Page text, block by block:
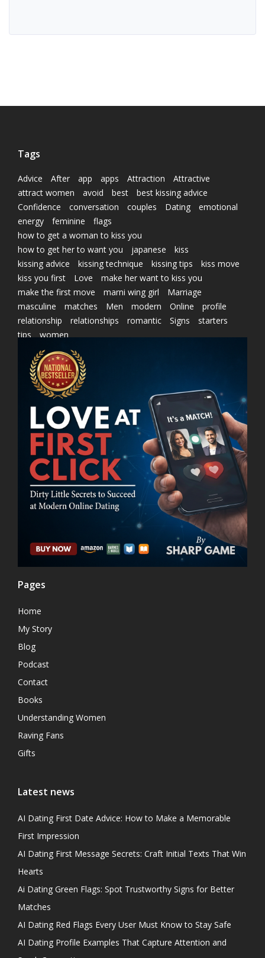
Tags
Advice After app apps Attraction
Attractive
attract women
avoid best
best kissing advice
Confidence
conversation couples Dating
emotional
energy
feminine
flags
how to get a woman to kiss you
how to get her to want you
japanese
kiss
kissing advice
kissing technique kissing tips
kiss move
kiss you first
Love
make her want to kiss you
make the first move
marni wing girl
Marriage
masculine
matches Men modern Online
profile
relationship
relationships romantic Signs
starters
tips
women
Pages
Home
My Story
Blog
Podcast
Contact
Books
Understanding Women
Raving Fans
Gifts
Latest news
AI Dating First Date Advice: How to Make a Memorable
First Impression
AI Dating First Message Secrets: Craft Initial Texts That Win
Hearts
Ai Dating Green Flags: Spot Trustworthy Signs for Better
Matches
AI Dating Red Flags Every User Must Know to Stay Safe
AI Dating Profile Examples That Capture Attention and